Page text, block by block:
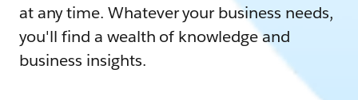
at any time. Whatever your business needs,
you'll find a wealth of knowledge and
business insights.